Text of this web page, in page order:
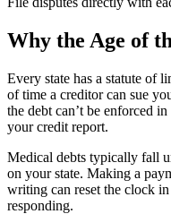
Why the Age of
Every state has a statute of
of time a creditor can sue
the debt can’t be enforced
your credit report.
Medical debts typically fall
on your state. Making a
writing can reset the clock
responding.